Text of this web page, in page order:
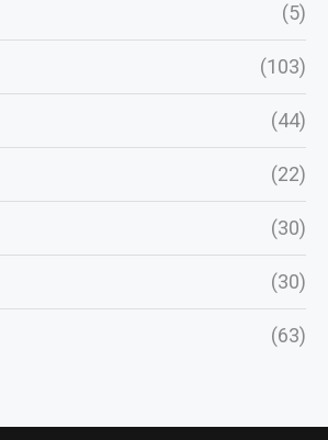
(5)
(103)
(44)
(22)
(30)
(30)
(63)